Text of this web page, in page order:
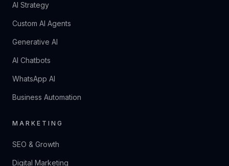
AI Strategy
Custom AI Agents
Generative AI
AI Chatbots
WhatsApp AI
Business Automation
MARKETING
SEO & Growth
Digital Marketing